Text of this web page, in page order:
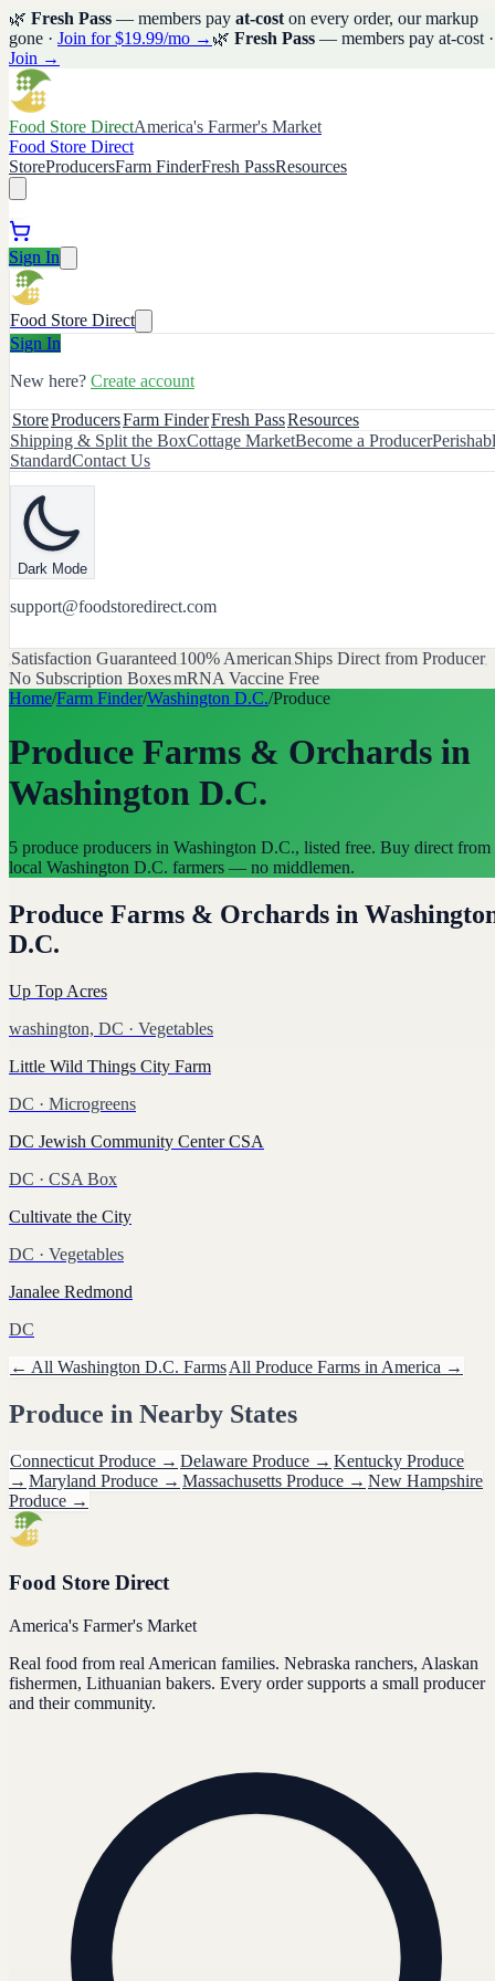
🌿 Fresh Pass — members pay at-cost on every order, our markup
gone · Join for $19.99/mo → 🌿 Fresh Pass — members pay at-cost ·
Join →
Food Store DirectAmerica's Farmer's Market
Food Store Direct
StoreProducersFarm FinderFresh PassResources
Sign In
Food Store Direct
Sign In
New here? Create account
StoreProducersFarm FinderFresh PassResources
Shipping & Split the BoxCottage MarketBecome a Producer
StandardContact Us
Dark Mode
support@foodstoredirect.com
Satisfaction Guaranteed 100% American Ships Direct from Producer
No Subscription BoxesmRNA Vaccine Free
Home/Farm Finder/Washington D.C./Produce
Produce Farms & Orchards in
Washington D.C.
5 produce producers in Washington D.C., listed free. Buy direct from
local Washington D.C. farmers — no middlemen.
Produce Farms & Orchards in
D.C.
Up Top Acres
washington, DC · Vegetables
Little Wild Things City Farm
DC · Microgreens
DC Jewish Community Center CSA
DC · CSA Box
Cultivate the City
DC · Vegetables
Janalee Redmond
DC
← All Washington D.C. FarmsAll Produce Farms in America →
Produce in Nearby States
Connecticut Produce → Delaware Produce → Kentucky Produce
→ Maryland Produce → Massachusetts Produce → New Hampshire
Produce →
Food Store Direct
America's Farmer's Market
Real food from real American families. Nebraska ranchers, Alaskan
fishermen, Lithuanian bakers. Every order supports a small producer
and their community.